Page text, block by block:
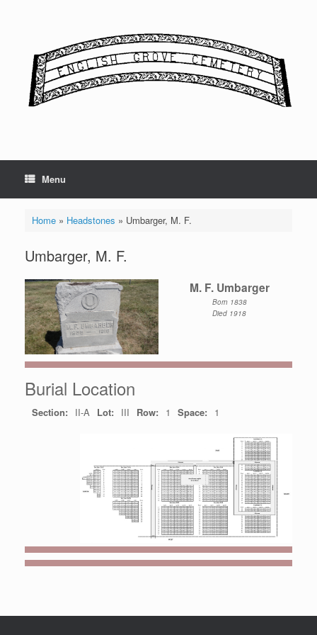
Menu
Home» Headstones » Umbarger, M. F.
Umbarger, M. F.
M. F. Umbarger
Born 1838
Died 1918
Burial Location
Section: II-A Lot: III Row: 1 Space: 1